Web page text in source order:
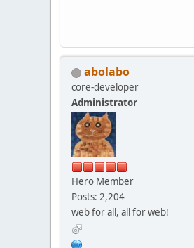
abolabo
core-developer
Administrator
Hero Member
Posts: 2,204
web for all, all for web!